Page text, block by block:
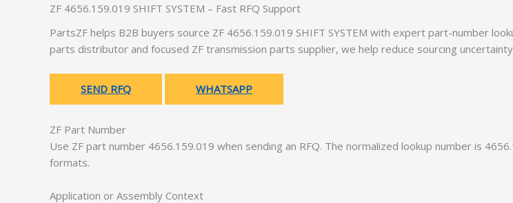
ZF 4656.159.019 SHIFT SYSTEM – Fast RFQ Support
PartsZF helps B2B buyers source ZF 4656.159.019 SHIFT SYSTEM with expert part-number
parts distributor and focused ZF transmission parts supplier, we help reduce sourcing
SEND RFQ WHATSAPP
ZF Part Number
Use ZF part number 4656.159.019 when sending an RFQ. The normalized lookup number is
formats.
Application or Assembly Context